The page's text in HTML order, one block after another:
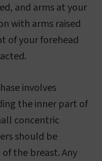
and arms at your
with arms raised
of your forehead
involves
the inner part of
concentric
should be
the breast. Any